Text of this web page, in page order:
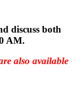
discuss both
AM.
also available